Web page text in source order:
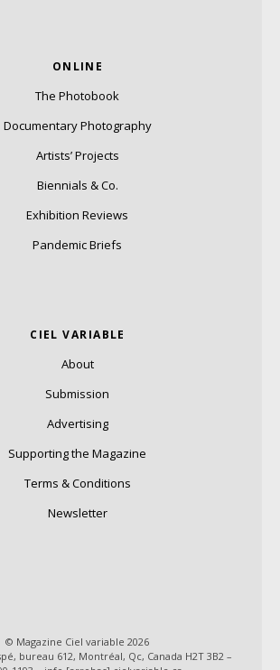
ONLINE
The Photobook
Documentary Photography
Artists’ Projects
Biennials & Co.
Exhibition Reviews
Pandemic Briefs
CIEL VARIABLE
About
Submission
Advertising
Supporting the Magazine
Terms & Conditions
Newsletter
© Magazine Ciel variable 2026
bureau 612, Montréal, Qc, Canada H2T 3B2 –